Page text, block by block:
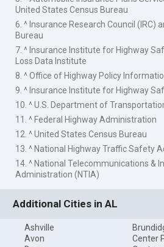
United States Census Bureau
6. ^ Insurance Research Council (IRC)
Bureau
7. ^ Insurance Institute for Highway
Loss Data Institute
8. ^ Office of Highway Policy
9. ^ Insurance Institute for Highway
10. ^ U.S. Department of
11. ^ Federal Highway Administration
12. ^ United States Census Bureau
13. ^ National Highway Traffic Safety
14. ^ National Telecommunications &
Administration (NTIA)
Additional Cities in AL
Ashville
Avon
Center